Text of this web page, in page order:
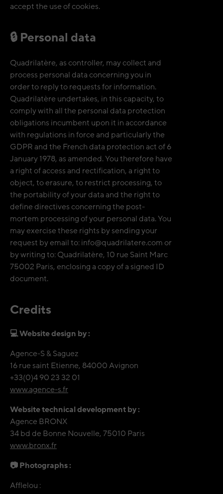
accept the use of cookies.
🔒 Personal data
Quadrilatère, as controller, may collect and
process personal data concerning you in
order to reply to requests for information.
Quadrilatère undertakes, in this capacity, to
comply with all the personal data protection
obligations incumbent upon it in accordance
with regulations in force and particularly the
GDPR and the French data protection act of 6
January 1978, as amended. You therefore have
a right of access and rectification, a right to
object, to erasure, to restrict processing, to
the portability of your data and the right to
define directives concerning the post-
mortem processing of your personal data. You
may exercise these rights by sending your
request by email to: info@quadrilatere.com or
by writing to: Quadrilatère, 10 rue Saint Marc
75002 Paris, enclosing a copy of a signed ID
document.
Credits
💻 Website design by :
Agence-S & Saguez
16 rue saint Etienne, 84000 Avignon
+33(0)4 90 23 32 01
www.agence-s.fr
Website technical development by :
Agence BRONX
34 bd de Bonne Nouvelle, 75010 Paris
www.bronx.fr
📷 Photographs :
Afflelou :